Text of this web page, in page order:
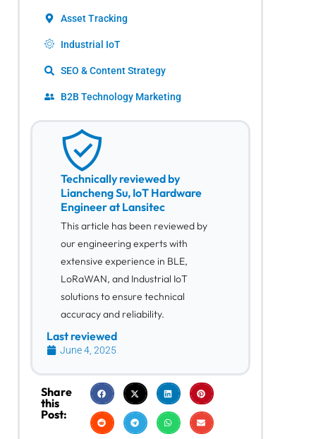
Asset Tracking
Industrial IoT
SEO & Content Strategy
B2B Technology Marketing
Technically reviewed by
Liancheng Su, IoT Hardware
Engineer at Lansitec
This article has been reviewed by
our engineering experts with
extensive experience in BLE,
LoRaWAN, and Industrial IoT
solutions to ensure technical
accuracy and reliability.
Last reviewed
June 4, 2025
Share
this
Post: